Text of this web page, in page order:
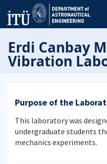
Erdi Canbay
Vibration
Purpose of the
This laboratory was
undergraduate students
mechanics experiments.